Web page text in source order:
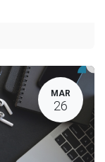
MAR
26